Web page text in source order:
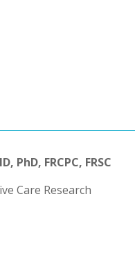
PhD, FRCPC, FRSC
Care Research